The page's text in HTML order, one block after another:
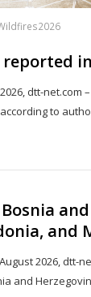
dtt-net.com
to
and
2026, dtt-
and